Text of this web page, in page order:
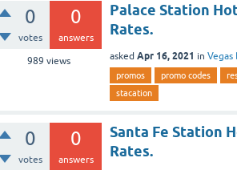
0
votes
0
answers
989 views
Palace Station
Rates.
asked Apr 16, 2021 in Vegas
promos promo codes
stacation
0
votes
0
answers
Santa Fe Station
Rates.